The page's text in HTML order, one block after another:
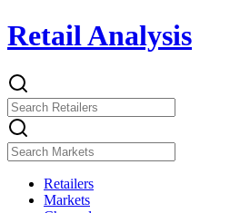
Retail Analysis
Retailers
Markets